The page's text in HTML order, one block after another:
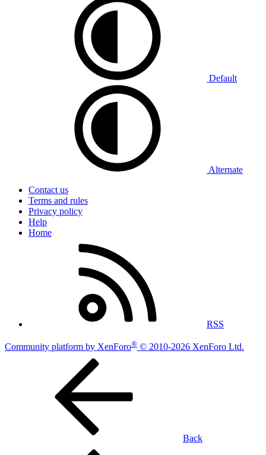
Default
Alternate
Contact us
Terms and rules
Privacy policy
Help
Home
RSS
Community platform by XenForo® © 2010-2026 XenForo Ltd.
Back